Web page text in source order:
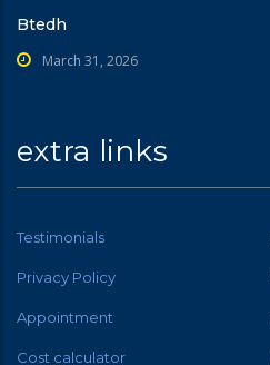
Btedh
March 31, 2026
extra links
Testimonials
Privacy Policy
Appointment
Cost calculator